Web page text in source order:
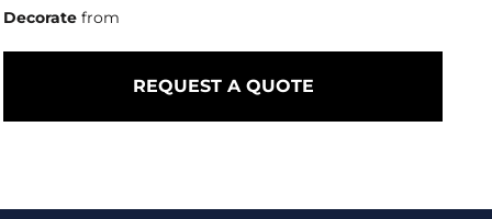
Decorate from
REQUEST A QUOTE